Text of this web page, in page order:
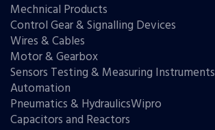
Mechnical Products
Control Gear & Signalling Devices
Wires & Cables
Motor & Gearbox
Sensors Testing & Measuring Instruments
Automation
Pneumatics & HydraulicsWipro
Capacitors and Reactors